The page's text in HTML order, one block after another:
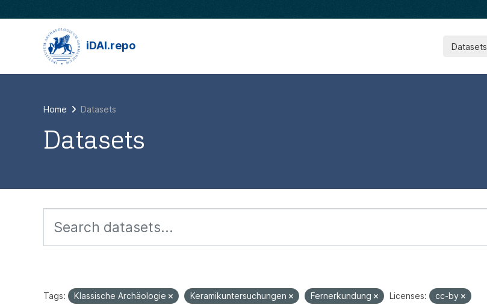
iDAI.repo Datasets
Home Datasets
Datasets
Tags: Klassische Archäologie Keramikuntersuchungen Fernerkundung Licenses: cc-by